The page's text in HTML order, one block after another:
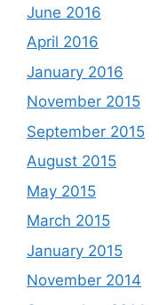
June 2016
April 2016
January 2016
November 2015
September 2015
August 2015
May 2015
March 2015
January 2015
November 2014